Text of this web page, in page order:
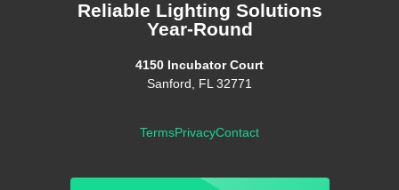
Reliable Lighting Solutions
Year-Round
4150 Incubator Court
Sanford, FL 32771
TermsPrivacyContact